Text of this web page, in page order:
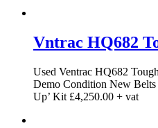
Vntrac HQ682
Used Ventrac HQ682
Demo Condition New
Up’ Kit £4,250.00 + vat